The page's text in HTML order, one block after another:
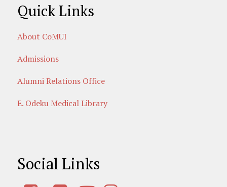
Quick Links
About CoMUI
Admissions
Alumni Relations Office
E. Odeku Medical Library
Social Links